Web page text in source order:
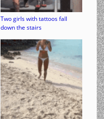
Two girls with tattoos fall
down the stairs